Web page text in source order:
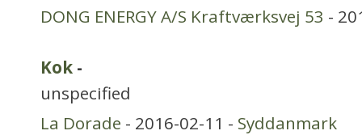
DONG ENERGY A/S Kraftværksvej 53 -
Kok -
unspecified
La Dorade - 2016-02-11 - Syddanmark